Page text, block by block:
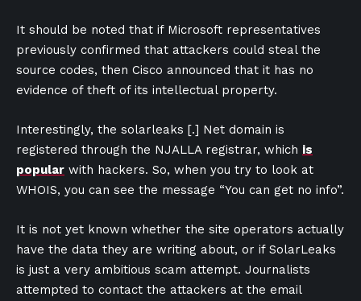
It should be noted that if Microsoft representatives
previously confirmed that attackers could steal the
source codes, then Cisco announced that it has no
evidence of theft of its intellectual property.
Interestingly, the solarleaks [.] Net domain is
registered through the NJALLA registrar, which is
popular with hackers. So, when you try to look at
WHOIS, you can see the message “You can get no info”.
It is not yet known whether the site operators actually
have the data they are writing about, or if SolarLeaks
is just a very ambitious scam attempt. Journalists
attempted to contact the attackers at the email